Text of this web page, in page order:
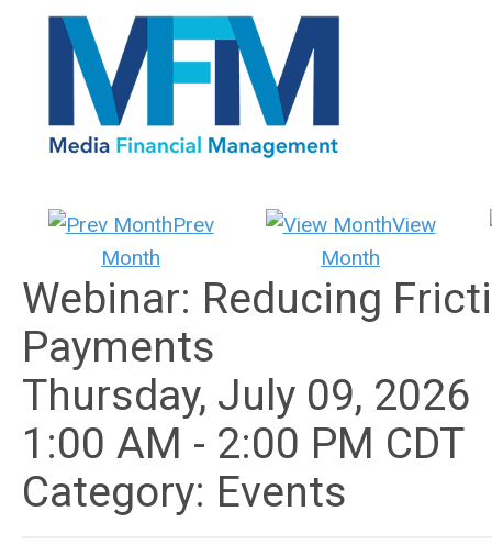
Prev
Month
View
Month
Webinar: Reducing
Payments
Thursday, July 09, 2026
1:00 AM - 2:00 PM CDT
Category: Events